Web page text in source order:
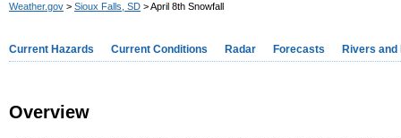
Weather.gov > Sioux Falls, SD > April 8th Snowfall
Current Hazards Current Conditions Radar Forecasts Rivers and
Overview